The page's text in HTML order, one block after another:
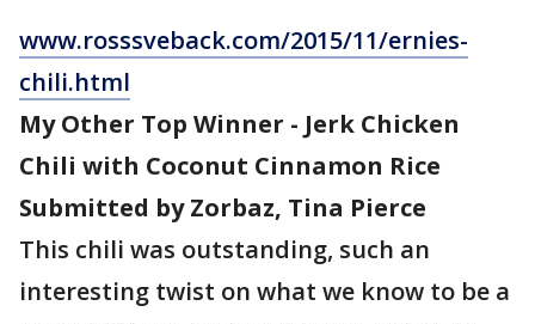
www.rosssveback.com/2015/11/ernies-
chili.html
My Other Top Winner - Jerk Chicken
Chili with Coconut Cinnamon Rice
Submitted by Zorbaz, Tina Pierce
This chili was outstanding, such an
interesting twist on what we know to be a